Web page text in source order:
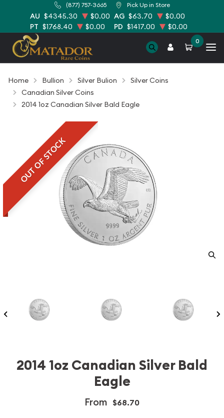
(877) 757-3665 Pick Up in Store
AU $4345.30 $0.00 AG $63.70
$0.00
PT $1768.40 $0.00 PD $1417.00 $0.00
0
Home Bullion Silver Bulion
Silver Coins
Canadian Silver Coins
2014 1oz Canadian Silver Bald Eagle
OUT OF STOCK
2014 1oz Canadian Silver Bald
Eagle
From $68.70